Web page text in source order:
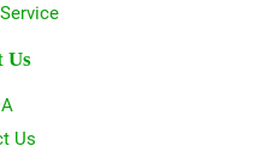
Us
Us